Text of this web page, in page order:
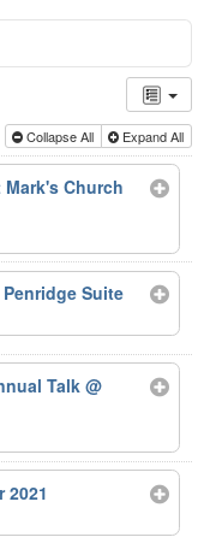
Collapse All Expand All
Mark's Church
Penridge Suite
Talk@
2021